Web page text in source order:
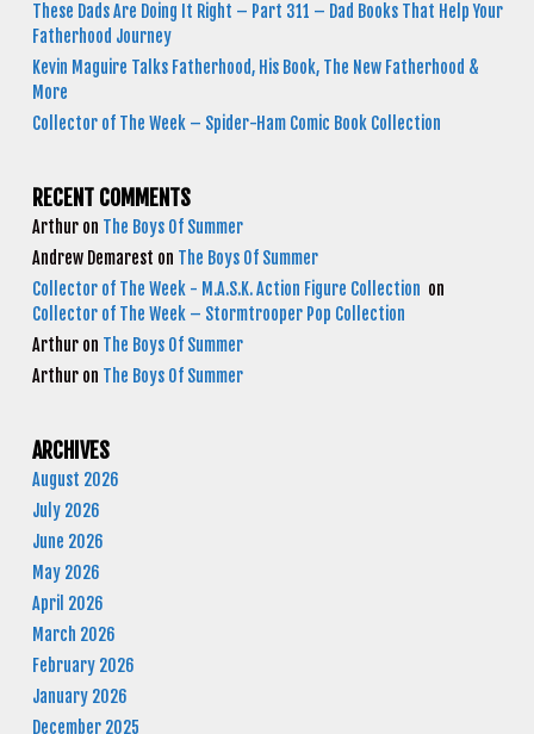
These Dads Are Doing It Right – Part 311 – Dad Books That Help Your
Fatherhood Journey
Kevin Maguire Talks Fatherhood, His Book, The New Fatherhood &
More
Collector of The Week – Spider-Ham Comic Book Collection
RECENT COMMENTS
Arthur on The Boys Of Summer
Andrew Demarest on The Boys Of Summer
Collector of The Week - M.A.S.K. Action Figure Collection on
Collector of The Week – Stormtrooper Pop Collection
Arthur on The Boys Of Summer
Arthur on The Boys Of Summer
ARCHIVES
August 2026
July 2026
June 2026
May 2026
April 2026
March 2026
February 2026
January 2026
December 2025